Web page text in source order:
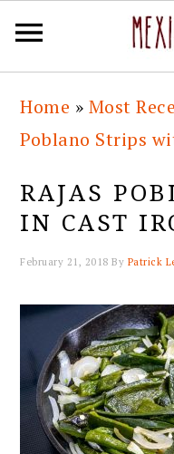
primary
navigation
main
content
primary
sidebar
footer
Home » Most
Poblano Strips
RAJAS
IN CAST
February 21, 2018 By Patrick